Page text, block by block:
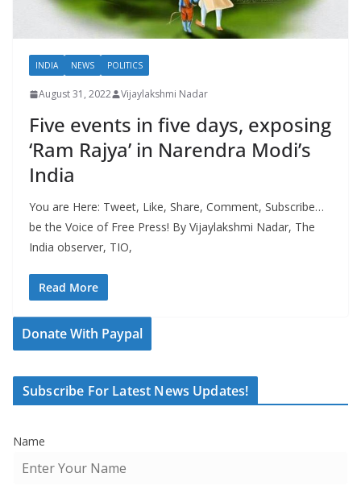
INDIA NEWS POLITICS
August 31, 2022 Vijaylakshmi Nadar
Five events in five days, exposing
‘Ram Rajya’ in Narendra Modi’s
India
You are Here: Tweet, Like, Share, Comment, Subscribe…
be the Voice of Free Press! By Vijaylakshmi Nadar, The
India observer, TIO,
Read More
Donate With Paypal
Subscribe For Latest News Updates!
Name